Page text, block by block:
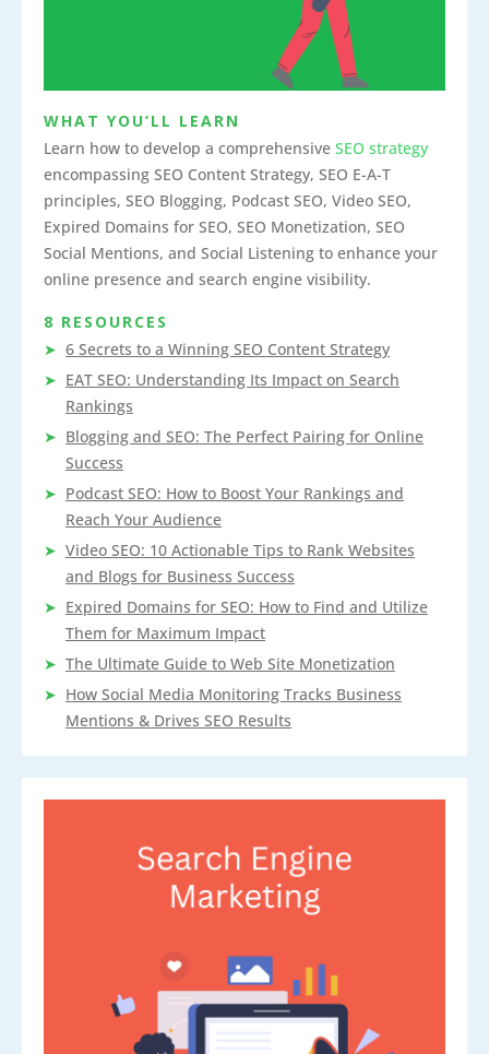
WHAT YOU’LL LEARN
Learn how to develop a comprehensive SEO strategy
encompassing SEO Content Strategy, SEO E-A-T
principles, SEO Blogging, Podcast SEO, Video SEO,
Expired Domains for SEO, SEO Monetization, SEO
Social Mentions, and Social Listening to enhance your
online presence and search engine visibility.
8 RESOURCES
6 Secrets to a Winning SEO Content Strategy
EAT SEO: Understanding Its Impact on Search
Rankings
Blogging and SEO: The Perfect Pairing for Online
Success
Podcast SEO: How to Boost Your Rankings and
Reach Your Audience
Video SEO: 10 Actionable Tips to Rank Websites
and Blogs for Business Success
Expired Domains for SEO: How to Find and Utilize
Them for Maximum Impact
The Ultimate Guide to Web Site Monetization
How Social Media Monitoring Tracks Business
Mentions & Drives SEO Results